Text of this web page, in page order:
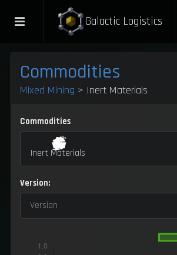
Galactic Logistics
Commodities
Mixed Mining > Inert Materials
Commodities
Inert Materials
Version:
Version